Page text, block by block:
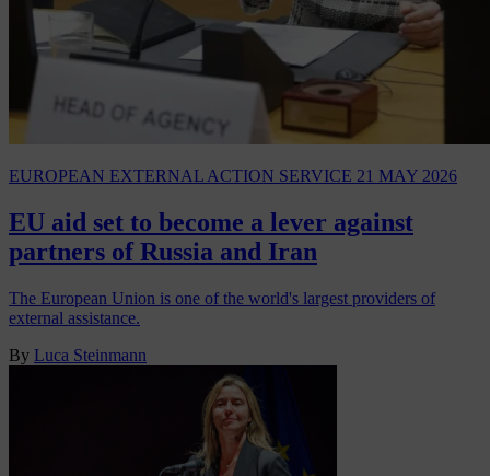
EUROPEAN EXTERNAL ACTION SERVICE 21 MAY 2026
EU aid set to become a lever against
partners of Russia and Iran
The European Union is one of the world's largest providers of
external assistance.
By Luca Steinmann